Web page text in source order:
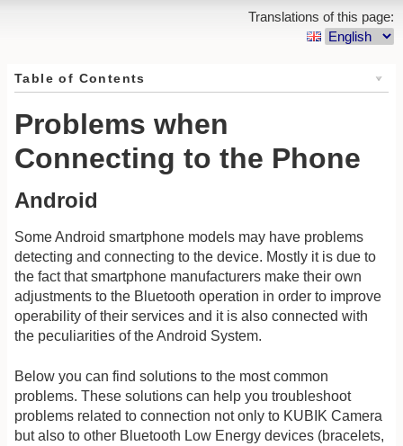
Translations of this page:
Table of Contents
Problems when
Connecting to the Phone
Android
Some Android smartphone models may have problems
detecting and connecting to the device. Mostly it is due to
the fact that smartphone manufacturers make their own
adjustments to the Bluetooth operation in order to improve
operability of their services and it is also connected with
the peculiarities of the Android System.
Below you can find solutions to the most common
problems. These solutions can help you troubleshoot
problems related to connection not only to KUBIK Camera
but also to other Bluetooth Low Energy devices (bracelets,